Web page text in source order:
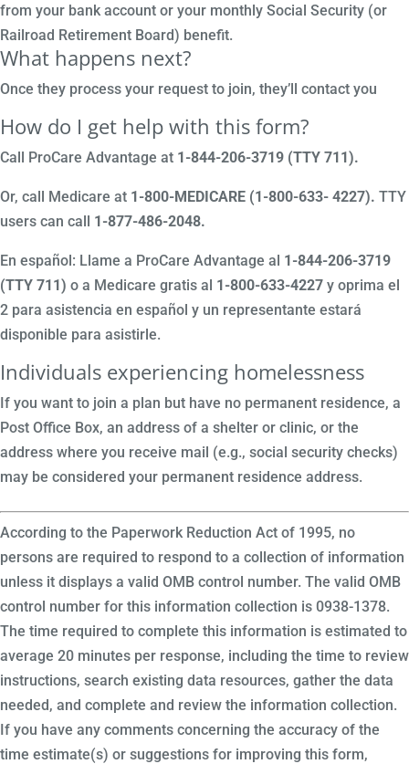
from your bank account or your monthly Social Security (or
Railroad Retirement Board) benefit.
What happens next?
Once they process your request to join, they’ll contact you
How do I get help with this form?
Call ProCare Advantage at 1-844-206-3719 (TTY 711).
Or, call Medicare at 1-800-MEDICARE (1-800-633- 4227). TTY
users can call 1-877-486-2048.
En español: Llame a ProCare Advantage al 1-844-206-3719
(TTY 711) o a Medicare gratis al 1-800-633-4227 y oprima el
2 para asistencia en español y un representante estará
disponible para asistirle.
Individuals experiencing homelessness
If you want to join a plan but have no permanent residence, a
Post Office Box, an address of a shelter or clinic, or the
address where you receive mail (e.g., social security checks)
may be considered your permanent residence address.
According to the Paperwork Reduction Act of 1995, no
persons are required to respond to a collection of information
unless it displays a valid OMB control number. The valid OMB
control number for this information collection is 0938-1378.
The time required to complete this information is estimated to
average 20 minutes per response, including the time to review
instructions, search existing data resources, gather the data
needed, and complete and review the information collection.
If you have any comments concerning the accuracy of the
time estimate(s) or suggestions for improving this form,